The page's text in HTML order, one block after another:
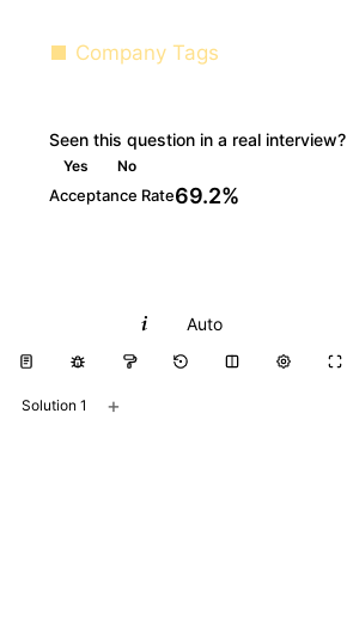
Company Tags
Seen this question in a real interview?
Yes No
Acceptance Rate69.2%
Auto
Solution 1 +